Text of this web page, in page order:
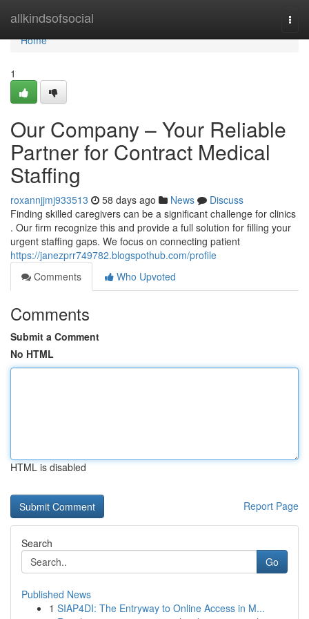
allkindsofsocial
Home
Home
1
Our Company – Your Reliable
Partner for Contract Medical
Staffing
roxannjjmj933513 58 days ago News
Discuss
Finding skilled caregivers can be a significant challenge for clinics
. Our firm recognize this and provide a full solution for filling your
urgent staffing gaps. We focus on connecting patient
https://janezprr749782.blogspothub.com/profile
Comments
Who Upvoted
Comments
Submit a Comment
No HTML
HTML is disabled
Report Page
Search
Go
Published News
1 SIAP4DI: The Entryway to Online Access in M...